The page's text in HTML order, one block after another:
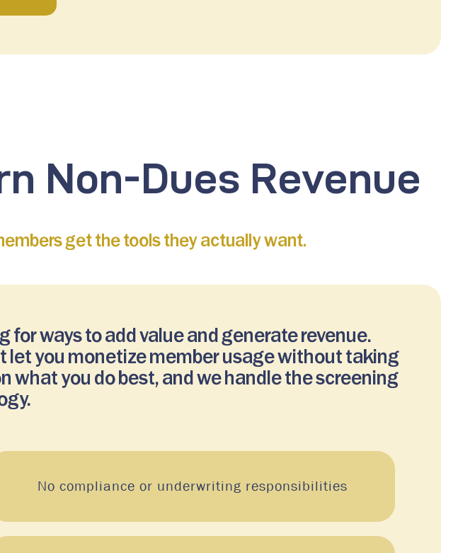
Non-Dues Revenue
get the tools they actually want.
ways to add value and generate revenue.
you monetize member usage without taking
what you do best, and we handle the screening
No compliance or underwriting responsibilities